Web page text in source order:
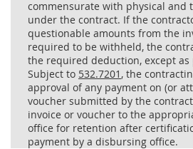
commensurate with physical and
under the contract. If the
questionable amounts from the
required to be withheld, the
the required deduction, except
Subject to 532.7201 , the
approval of any payment on (or
voucher submitted by the
invoice or voucher to the
office for retention after
payment by a disbursing office.